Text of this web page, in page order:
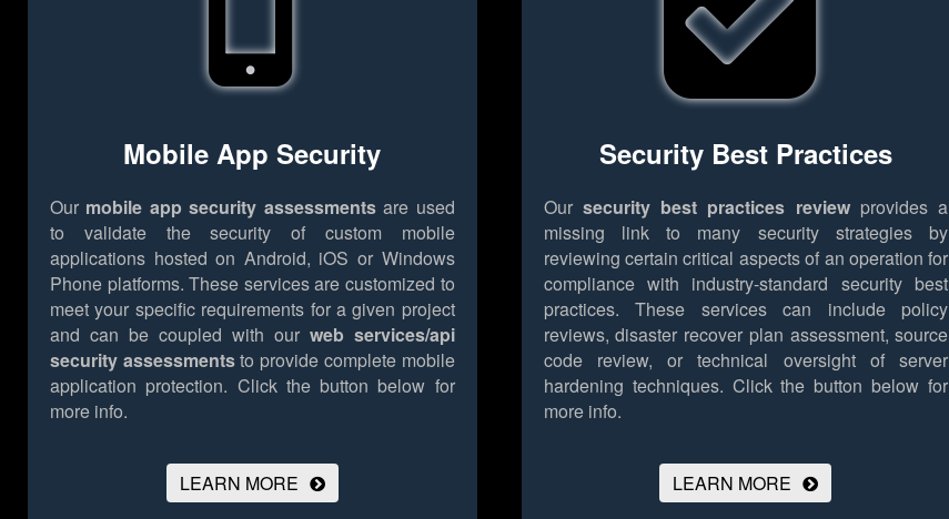
Mobile App Security
Our mobile app security assessmentsare used
to validate the security of custom mobile
applications hosted on Android, iOS or Windows
Phone platforms. These services are customized to
meet your specific requirements for a given project
and can be coupled with our web services/api
security assessmentsto provide complete mobile
application protection. Click the button below for
more info.
LEARN MORE
Security Best Practices
Our security best practices reviewprovides a
missing link to many security strategies by
reviewing certain critical aspects of an operation for
compliance with industry-standard security best
practices. These services can include policy
reviews, disaster recover plan assessment, source
code review, or technical oversight of server
hardening techniques. Click the button below for
more info.
LEARN MORE